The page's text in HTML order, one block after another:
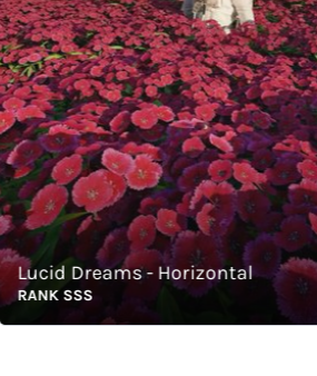
Dreams - Horizontal
SSS